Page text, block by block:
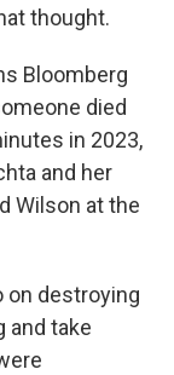
thought.
Bloomberg
died
in 2023,
and her
Wilson at the
on destroying
and take